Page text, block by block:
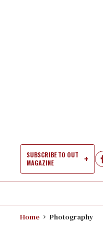
SUBSCRIBE TO OUT
MAGAZINE
Home Photography